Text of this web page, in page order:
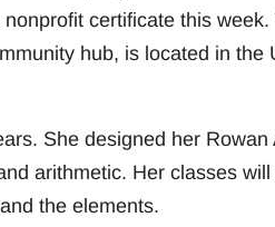
certificate this
hub, is located in the
She designed her
arithmetic. Her classes
the elements.